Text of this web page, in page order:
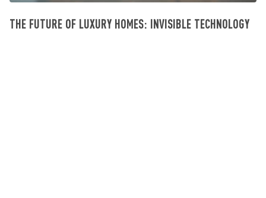
THE FUTURE OF LUXURY HOMES: INVISIBLE TECHNOLOGY